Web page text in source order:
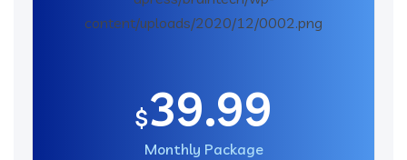
$39.99
Monthly Package